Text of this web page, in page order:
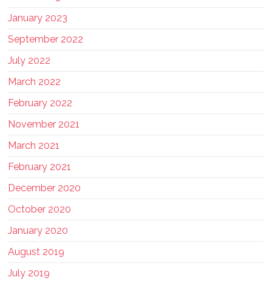
January 2023
September 2022
July 2022
March 2022
February 2022
November 2021
March 2021
February 2021
December 2020
October 2020
January 2020
August 2019
July 2019